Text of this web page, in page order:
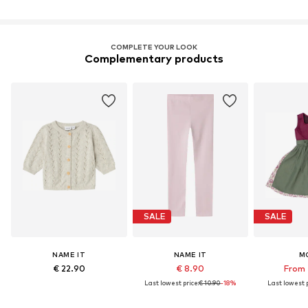
COMPLETE YOUR LOOK
Complementary products
NAME IT
€ 22.90
SALE
NAME IT
€ 8.90
Last lowest price:€ 10.90-18%
SALE
From
Last lowest